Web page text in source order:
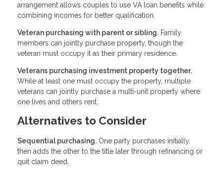
arrangement allows couples to use VA loan benefits while
combining incomes for better qualification.
Veteran purchasing with parent or sibling. Family
members can jointly purchase property, though the
veteran must occupy it as their primary residence.
Veterans purchasing investment property together.
While at least one must occupy the property, multiple
veterans can jointly purchase a multi-unit property where
one lives and others rent.
Alternatives to Consider
Sequential purchasing. One party purchases initially,
then adds the other to the title later through refinancing or
quit claim deed.